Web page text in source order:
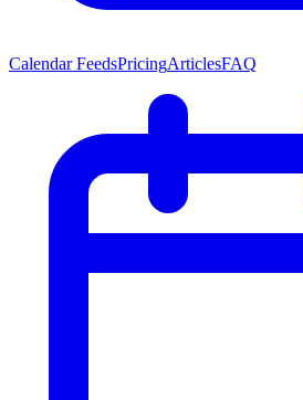
Calendar FeedsPricingArticlesFAQ